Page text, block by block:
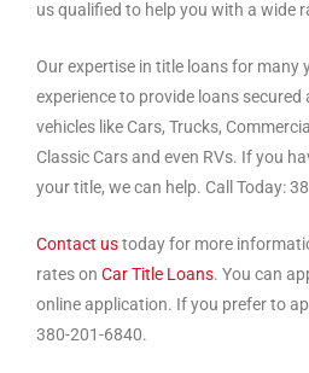
us qualified to help you with a wide
Our expertise in title loans for many
experience to provide loans
vehicles like Cars, Trucks,
Classic Cars and even RVs. If you
your title, we can help. Call Today:
Contact ustoday for more
rates on Car Title Loans. You can
online application. If you prefer to
380-201-6840.